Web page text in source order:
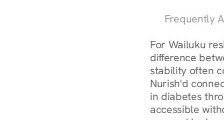
Frequently
For Wailuku
difference
stability often
Nurish'd
in diabetes
accessible